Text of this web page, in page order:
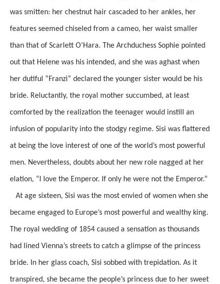
was smitten: her chestnut hair cascaded to her ankles, her
features seemed chiseled from a cameo, her waist smaller
than that of Scarlett O’Hara. The Archduchess Sophie pointed
out that Helene was his intended, and she was aghast when
her dutiful “Franzi” declared the younger sister would be his
bride. Reluctantly, the royal mother succumbed, at least
comforted by the realization the teenager would instill an
infusion of popularity into the stodgy regime. Sisi was flattered
at being the love interest of one of the world’s most powerful
men. Nevertheless, doubts about her new role nagged at her
elation, “I love the Emperor. If only he were not the Emperor.”
At age sixteen, Sisi was the most envied of women when she
became engaged to Europe’s most powerful and wealthy king.
The royal wedding of 1854 caused a sensation as thousands
had lined Vienna’s streets to catch a glimpse of the princess
bride. In her glass coach, Sisi sobbed with trepidation. As it
transpired, she became the people’s princess due to her sweet